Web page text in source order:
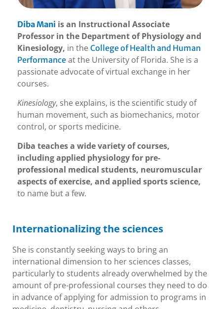
Diba Mani is an Instructional Associate
Professor in the Department of Physiology and
Kinesiology, in the College of Health and Human
Performance at the University of Florida. She is a
passionate advocate of virtual exchange in her
courses.
Kinesiology, she explains, is the scientific study of
human movement, such as biomechanics, motor
control, or sports medicine.
Diba teaches a wide variety of courses,
including applied physiology for pre-
professional medical students, neuromuscular
aspects of exercise, and applied sports science,
to name but a few.
Internationalizing the sciences
She is constantly seeking ways to bring an
international dimension to her sciences classes,
particularly to students already overwhelmed by the
amount of pre-professional courses they need to do
in advance of applying for admission to programs in